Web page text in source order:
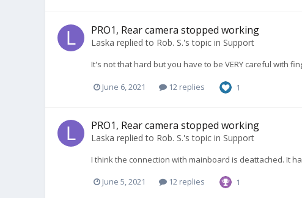
PRO1, Rear camera stopped working
Laska replied to Rob. S.'s topic in Support
It's not that hard but you have to be VERY careful with
June 6, 2021 12 replies 1
PRO1, Rear camera stopped working
Laska replied to Rob. S.'s topic in Support
I think the connection with mainboard is deattached. It
June 5, 2021 12 replies 1